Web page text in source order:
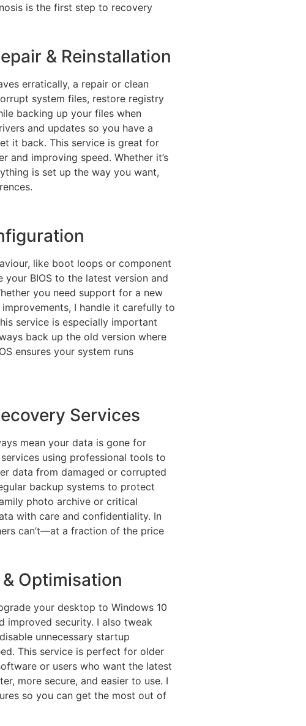
is the first step to recovery
& Reinstallation
erratically, a repair or clean
system files, restore registry
backing up your files when
and updates so you have a
it back. This service is great for
and improving speed. Whether it’s
is set up the way you want,
like boot loops or component
BIOS to the latest version and
you need support for a new
I handle it carefully to
service is especially important
back up the old version where
ensures your system runs
Services
mean your data is gone for
using professional tools to
data from damaged or corrupted
backup systems to protect
photo archive or critical
with care and confidentiality. In
can’t—at a fraction of the price
Optimisation
your desktop to Windows 10
improved security. I also tweak
unnecessary startup
This service is perfect for older
or users who want the latest
more secure, and easier to use. I
so you can get the most out of